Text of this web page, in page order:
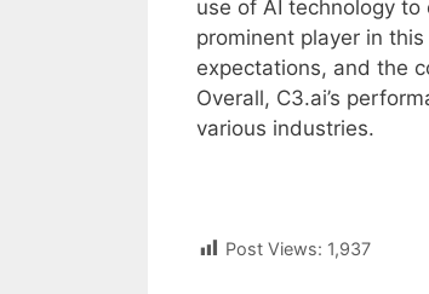
use of AI technology
prominent player in
expectations, and the
Overall, C3.ai’s
various industries.
Post Views: 1,937